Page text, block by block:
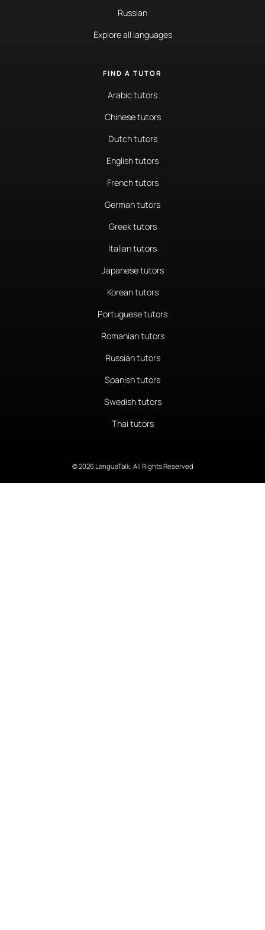
Russian
Explore all languages
FIND A TUTOR
Arabic tutors
Chinese tutors
Dutch tutors
English tutors
French tutors
German tutors
Greek tutors
Italian tutors
Japanese tutors
Korean tutors
Portuguese tutors
Romanian tutors
Russian tutors
Spanish tutors
Swedish tutors
Thai tutors
© 2026 LanguaTalk, All Rights Reserved